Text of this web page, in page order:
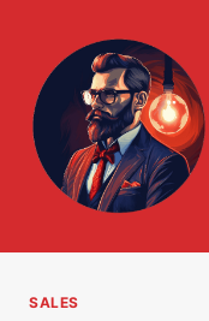
content
SALES